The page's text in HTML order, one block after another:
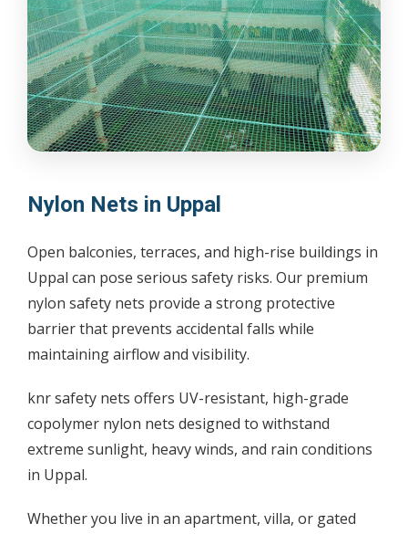
Nylon Nets in Uppal
Open balconies, terraces, and high-rise buildings in
Uppal can pose serious safety risks. Our premium
nylon safety nets provide a strong protective
barrier that prevents accidental falls while
maintaining airflow and visibility.
knr safety nets offers UV-resistant, high-grade
copolymer nylon nets designed to withstand
extreme sunlight, heavy winds, and rain conditions
in Uppal.
Whether you live in an apartment, villa, or gated